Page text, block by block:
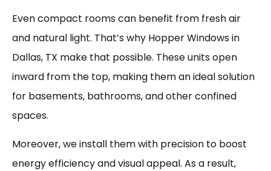
Even compact rooms can benefit from fresh air
and natural light. That’s why Hopper Windows in
Dallas, TX make that possible. These units open
inward from the top, making them an ideal solution
for basements, bathrooms, and other confined
spaces.
Moreover, we install them with precision to boost
energy efficiency and visual appeal. As a result,